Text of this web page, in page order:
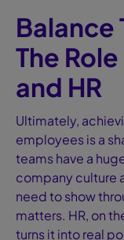
Balance
The
and HR
Ultimately,
employees is a
teams have a
company culture
need to show
matters. HR, on
turns it into real